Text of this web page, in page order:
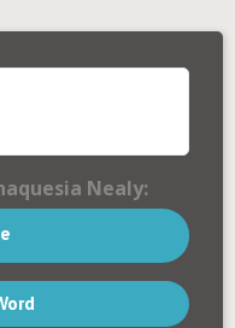
Get Involved
FAQs
Contact
Nealy: